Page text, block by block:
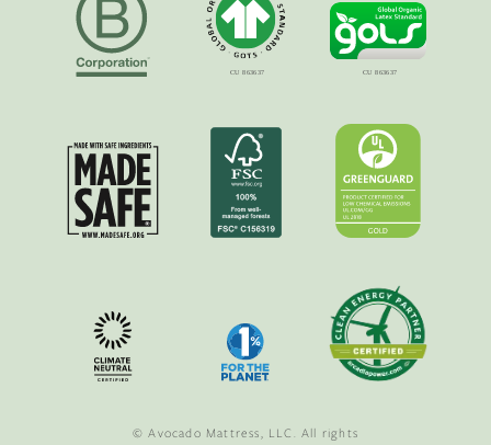
© Avocado Mattress, LLC. All rights